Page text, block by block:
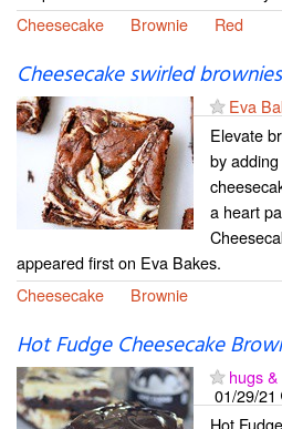
Cheesecake
Brownie Red
Cheesecake swirled brownies
Eva
Elevate
by
a heart
appeared first on Eva Bakes.
Cheesecake
Brownie
Hot Fudge Cheesecake
hugs
01/29/21
Hot